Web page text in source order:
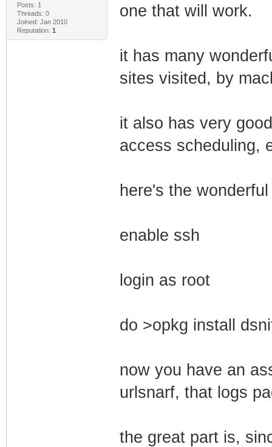
Posts: 1
Threads: 0
Joined: Jan 2010
Reputation: 1
one that will work.
it has many
sites visited, by
it also has very
access scheduling,
here's the
enable ssh
login as root
do >opkg install
now you have an
urlsnarf, that logs
the great part is,